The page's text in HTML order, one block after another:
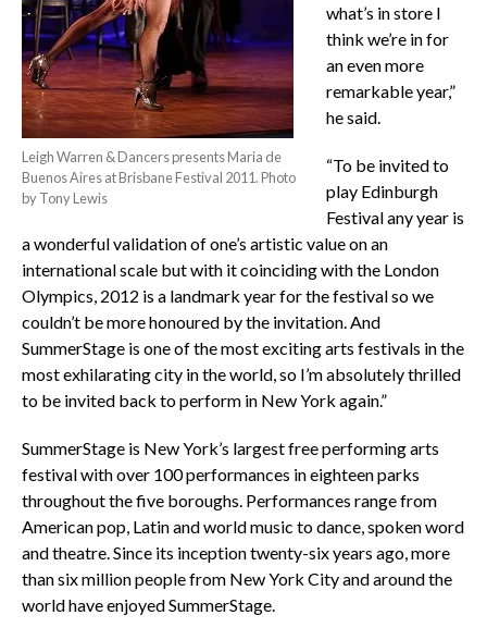
Leigh Warren & Dancers presents Maria de
Buenos Aires at Brisbane Festival 2011. Photo
by Tony Lewis
what’s in store I
think we’re in for
an even more
remarkable year,”
he said.
“To be invited to
play Edinburgh
Festival any year is
a wonderful validation of one’s artistic value on an
international scale but with it coinciding with the London
Olympics, 2012 is a landmark year for the festival so we
couldn’t be more honoured by the invitation. And
SummerStage is one of the most exciting arts festivals in the
most exhilarating city in the world, so I’m absolutely thrilled
to be invited back to perform in New York again.”
SummerStage is New York’s largest free performing arts
festival with over 100 performances in eighteen parks
throughout the five boroughs. Performances range from
American pop, Latin and world music to dance, spoken word
and theatre. Since its inception twenty-six years ago, more
than six million people from New York City and around the
world have enjoyed SummerStage.